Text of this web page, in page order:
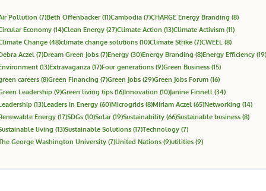
Pollution (7)Beth Offenbacker(11)Cambodia (7)CHARGE Energy Branding (8)
Economy (14)Clean Energy (27)Climate Action (13)Climate Activism (11)
Change (48)climate change solutions (10)Climate Strike (7)CWEEL (8)
Aczel (7)Dream Green Jobs (7)Energy (30)Energy Branding (8)Energy Efficiency (19)
(13)Extravaganza (17)Four generations (9)Green Business (15)
careers (8)Green Financing (7)Green Jobs (29)Green Jobs Forum (16)
Leadership (9)Green living tips (16)Innovation (10)Janine Finnell (34)
(13)Leaders in Energy (60)Microgrids (8)Miriam Aczel (65)Networking (14)
Energy (17)SDGs (10)Solar(19)Sustainability (66)Sustainable business (8)
living (13)Sustainable Solutions (17)Technology (7)
George Washington University (7)United Nations (9)utilities (9)